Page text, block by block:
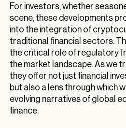
For investors, whether
scene, these developments
into the integration of
traditional financial sectors.
the critical role of regulatory
the market landscape. As we
they offer not just financial
but also a lens through which
evolving narratives of global
finance.